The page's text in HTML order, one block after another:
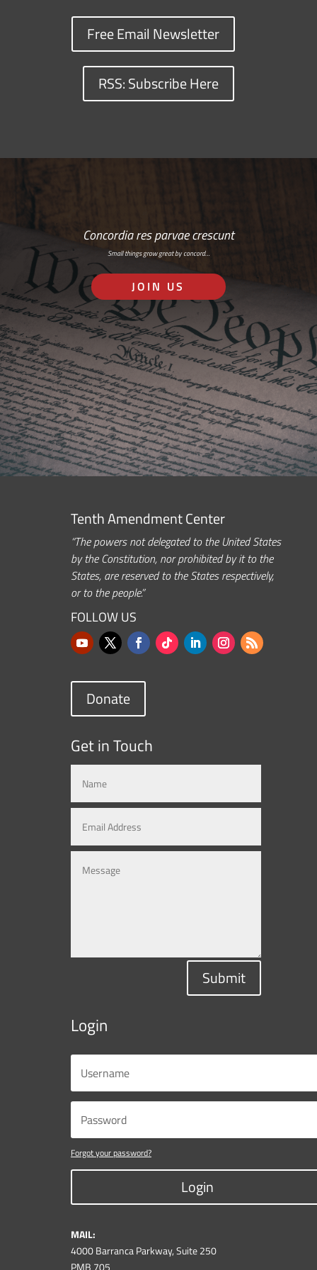
Free Email Newsletter
RSS: Subscribe Here
Concordia res parvae crescunt
Small things grow great by concord…
JOIN US
Tenth Amendment Center
“The powers not delegated to the United States
by the Constitution, nor prohibited by it to the
States, are reserved to the States respectively,
or to the people.”
FOLLOW US
Donate
Get in Touch
Submit
Login
Forgot your password?
Login
MAIL:
4000 Barranca Parkway, Suite 250